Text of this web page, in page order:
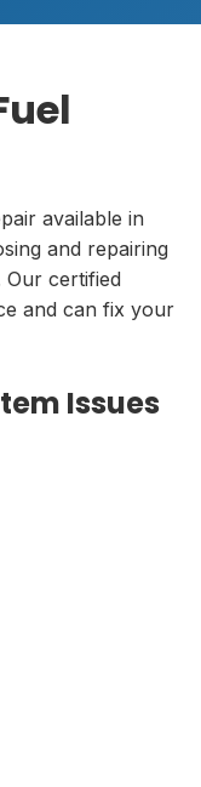
available in
and repairing
certified
and can fix your
Issues